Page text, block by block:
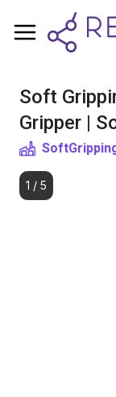
Soft
Gripper |
1 / 5
Shopping